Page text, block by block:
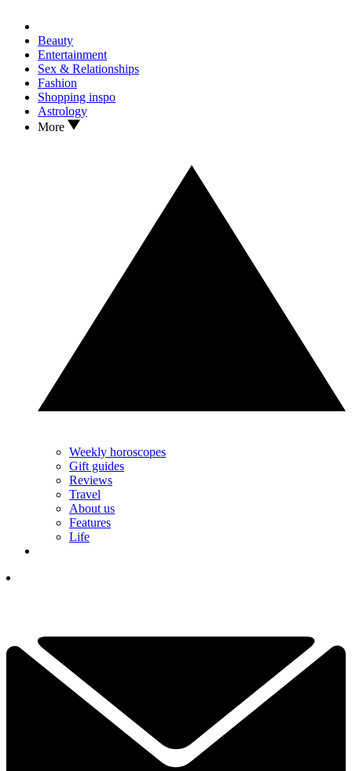
Beauty
Entertainment
Sex & Relationships
Fashion
Shopping inspo
Astrology
More
Weekly horoscopes
Gift guides
Reviews
Travel
About us
Features
Life